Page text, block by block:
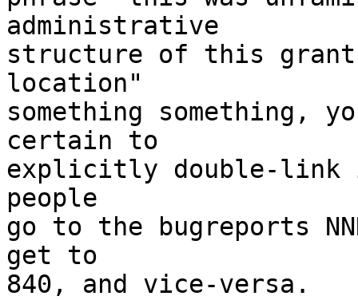
administrative
structure of this
location"
something something,
certain to
explicitly double-link
people
go to the bugreports
get to
840, and vice-versa.